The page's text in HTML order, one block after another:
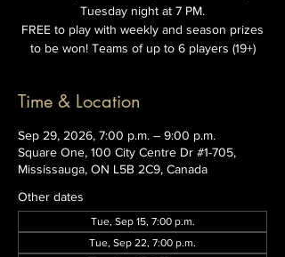
Tuesday night at 7 PM.
FREE to play with weekly and season prizes
to be won! Teams of up to 6 players (19+)
Time & Location
Sep 29, 2026, 7:00 p.m. – 9:00 p.m.
Square One, 100 City Centre Dr #1-705,
Mississauga, ON L5B 2C9, Canada
Other dates
Tue, Sep 15, 7:00 p.m.
Tue, Sep 22, 7:00 p.m.